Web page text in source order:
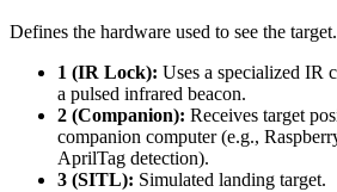
Defines the hardware used to see the target.
1 (IR Lock): Uses a specialized IR
a pulsed infrared beacon.
2 (Companion): Receives target
companion computer (e.g.,
AprilTag detection).
3 (SITL): Simulated landing target.